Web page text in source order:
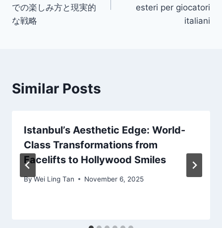
での楽しみ方と現実的
な戦略
esteri per giocatori
italiani
Similar Posts
Istanbul’s Aesthetic Edge: World-
Class Transformations from
Facelifts to Hollywood Smiles
ByWei Ling Tan November 6, 2025